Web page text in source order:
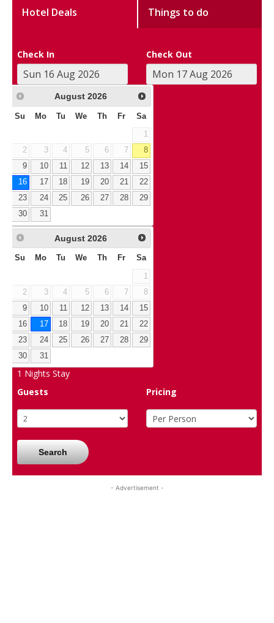
Hotel Deals Things to do
Check In Check Out
August 2026
Su Mo Tu We Th Fr Sa
1
2
3 4 5 6 7
8
9
10 11 12 13 14
15
16
17 18 19 20 21
22
23
24 25 26 27 28
29
30
31
August 2026
Su Mo Tu We Th Fr Sa
1
2
3 4 5 6 7
8
9
10 11 12 13 14
15
16
17 18 19 20 21
22
23
24 25 26 27 28
29
30
31
1 Nights Stay
Guests
Pricing
Search
- Advertisement -